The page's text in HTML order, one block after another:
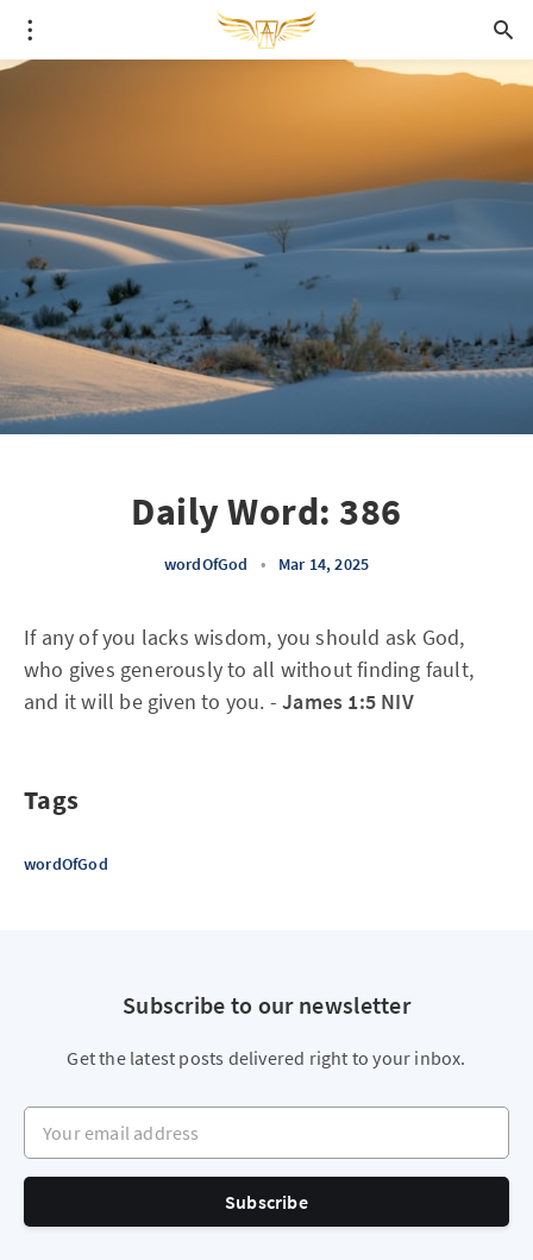
Daily Word: 386
wordOfGod • Mar 14, 2025
If any of you lacks wisdom, you should ask God,
who gives generously to all without finding fault,
and it will be given to you. -James 1:5 NIV
Tags
wordOfGod
Subscribe to our newsletter
Get the latest posts delivered right to your inbox.
Your email address
Subscribe